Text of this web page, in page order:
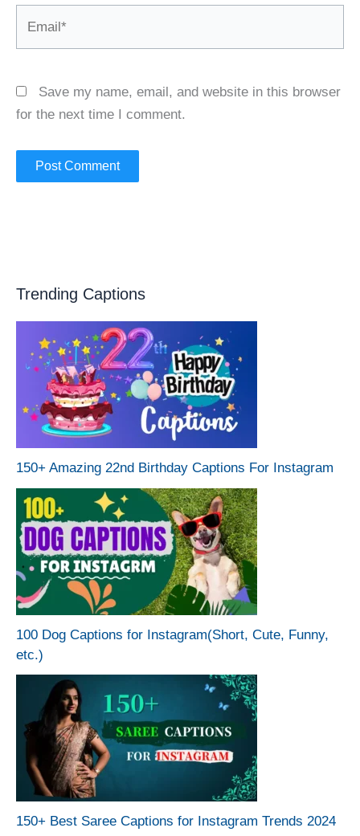
Save my name, email, and website in this browser
for the next time I comment.
Trending Captions
150+ Amazing 22nd Birthday Captions For Instagram
100 Dog Captions for Instagram(Short, Cute, Funny,
etc.)
150+ Best Saree Captions for Instagram Trends 2024